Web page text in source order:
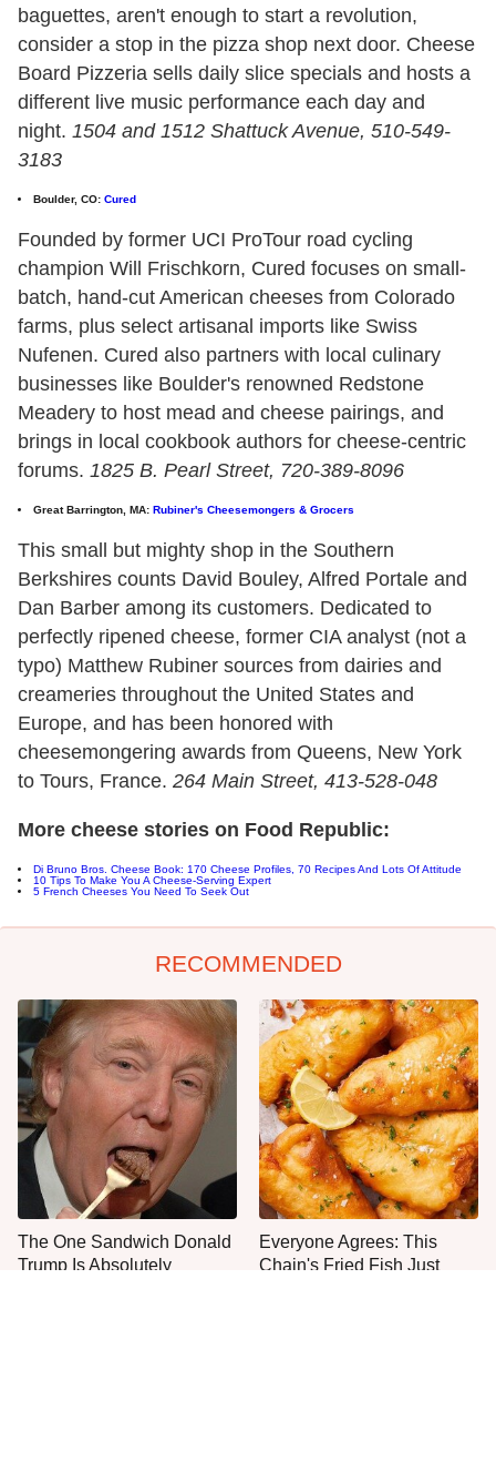
baguettes, aren't enough to start a revolution,
consider a stop in the pizza shop next door. Cheese
Board Pizzeria sells daily slice specials and hosts a
different live music performance each day and
night. 1504 and 1512 Shattuck Avenue, 510-549-
3183
Boulder, CO: Cured
Founded by former UCI ProTour road cycling
champion Will Frischkorn, Cured focuses on small-
batch, hand-cut American cheeses from Colorado
farms, plus select artisanal imports like Swiss
Nufenen. Cured also partners with local culinary
businesses like Boulder's renowned Redstone
Meadery to host mead and cheese pairings, and
brings in local cookbook authors for cheese-centric
forums. 1825 B. Pearl Street, 720-389-8096
Great Barrington, MA: Rubiner's Cheesemongers & Grocers
This small but mighty shop in the Southern
Berkshires counts David Bouley, Alfred Portale and
Dan Barber among its customers. Dedicated to
perfectly ripened cheese, former CIA analyst (not a
typo) Matthew Rubiner sources from dairies and
creameries throughout the United States and
Europe, and has been honored with
cheesemongering awards from Queens, New York
to Tours, France. 264 Main Street, 413-528-048
More cheese stories on Food Republic:
Di Bruno Bros. Cheese Book: 170 Cheese Profiles, 70 Recipes And Lots Of Attitude
10 Tips To Make You A Cheese-Serving Expert
5 French Cheeses You Need To Seek Out
RECOMMENDED
The One Sandwich Donald
Trump Is Absolutely
Everyone Agrees: This
Chain's Fried Fish Just